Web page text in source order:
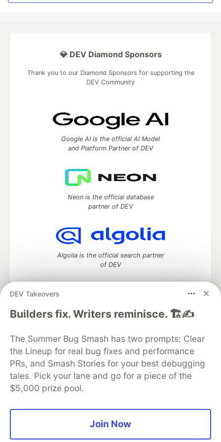
DEV Takeovers
Builders fix. Writers reminisce. 🏗️✍️
The Summer Bug Smash has two prompts: Clear
the Lineup for real bug fixes and performance
PRs, and Smash Stories for your best debugging
tales. Pick your lane and go for a piece of the
$5,000 prize pool.
Join Now
💎 DEV Diamond Sponsors
Thank you to our Diamond Sponsors for supporting the
DEV Community
Google AI is the official AI Model
and Platform Partner of DEV
Neon is the official database
partner of DEV
Algolia is the official search partner
of DEV
DEV Community— A space to discuss and keep up software
DEV Education Tracks
DEV Help
Advertise on DEV
Organization Accounts
DEV Showcase About
Contact
Free Postgres Database
DEV Shop
MLH
Code of Conduct
Privacy Policy
Terms of Use
Built on Forem — the open source software that powers
and other inclusive communities.